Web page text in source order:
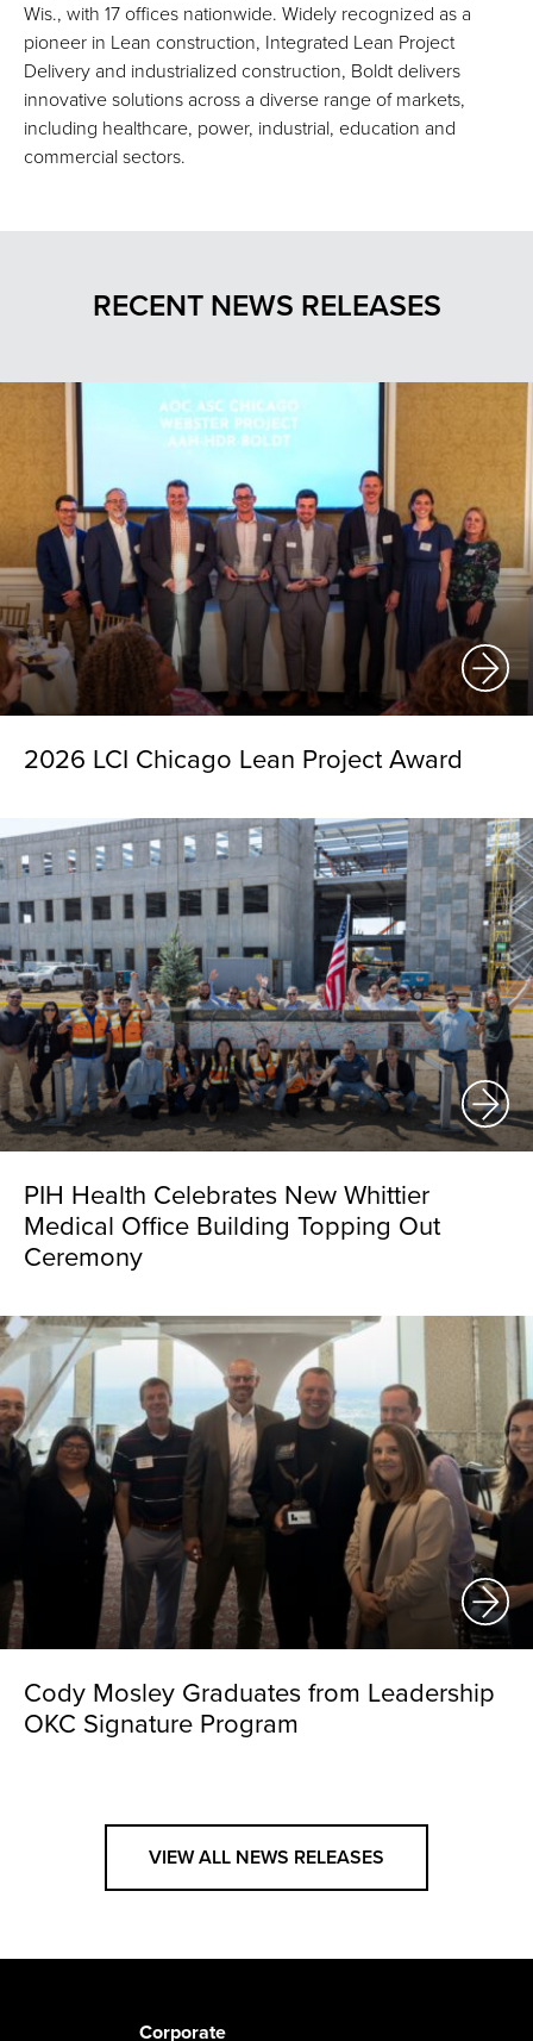
Wis., with 17 offices nationwide. Widely recognized as a
pioneer in Lean construction, Integrated Lean Project
Delivery and industrialized construction, Boldt delivers
innovative solutions across a diverse range of markets,
including healthcare, power, industrial, education and
commercial sectors.
RECENT NEWS RELEASES
2026 LCI Chicago Lean Project Award
PIH Health Celebrates New Whittier
Medical Office Building Topping Out
Ceremony
Cody Mosley Graduates from Leadership
OKC Signature Program
VIEW ALL NEWS RELEASES
Corporate